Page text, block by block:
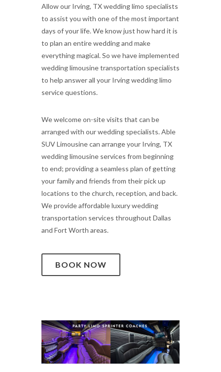
Allow our Irving, TX wedding limo specialists
to assist you with one of the most important
days of your life. We know just how hard it is
to plan an entire wedding and make
everything magical. So we have implemented
wedding limousine transportation specialists
to help answer all your Irving wedding limo
service questions.
We welcome on-site visits that can be
arranged with our wedding specialists. Able
SUV Limousine can arrange your Irving, TX
wedding limousine services from beginning
to end; providing a seamless plan of getting
your family and friends from their pick up
locations to the church, reception, and back.
We provide affordable luxury wedding
transportation services throughout Dallas
and Fort Worth areas.
BOOK NOW